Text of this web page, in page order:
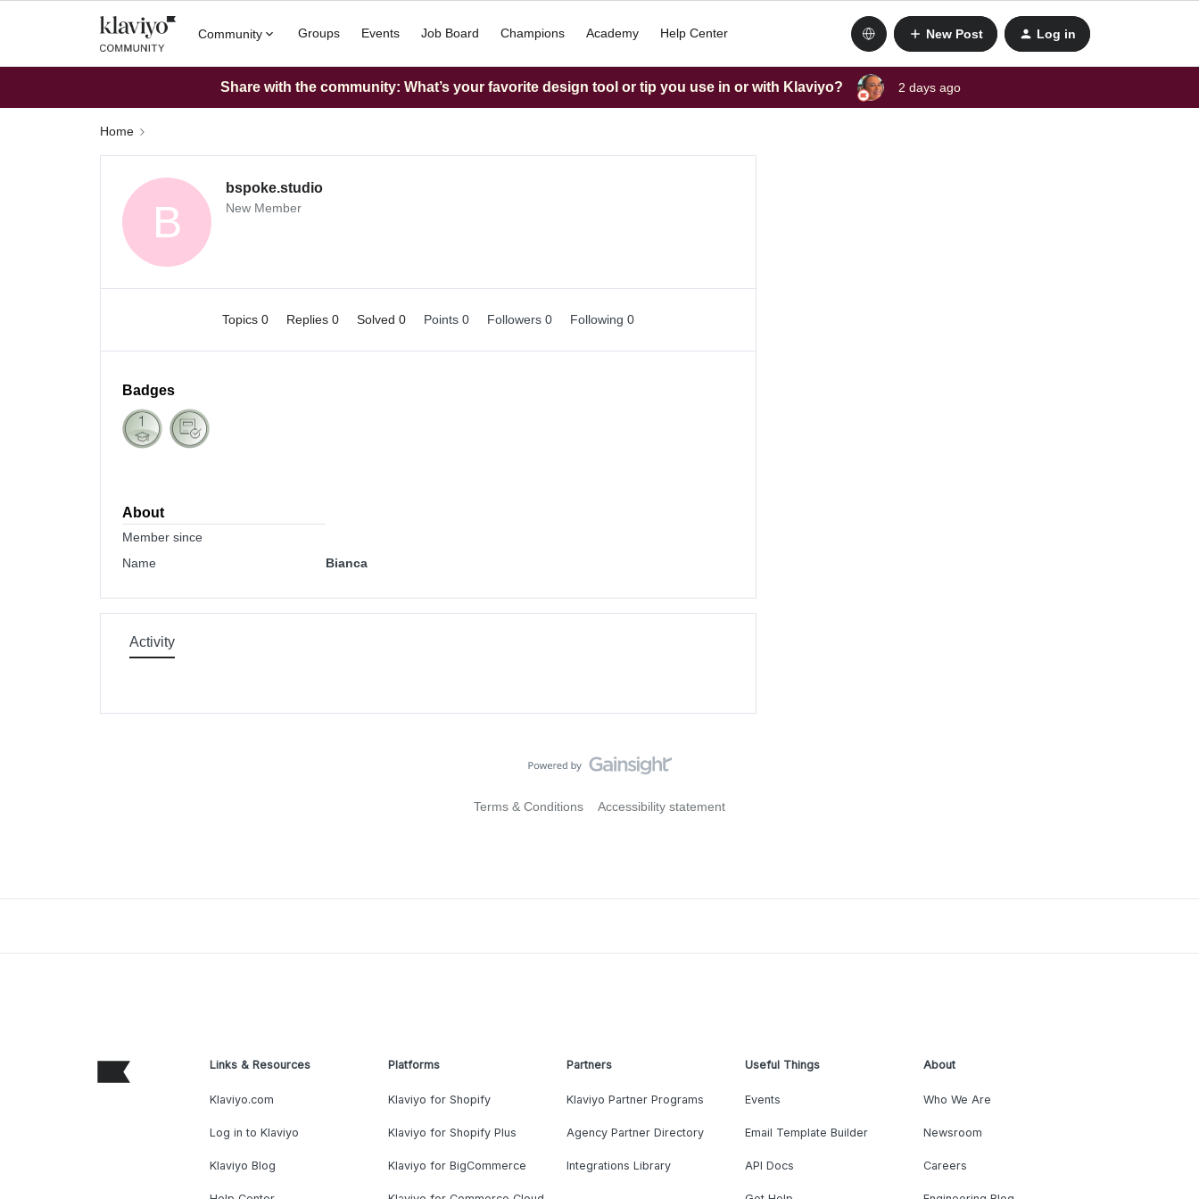
Community Groups Events Job Board Champions Academy Help Center New Post Log in
Share with the community: What’s your favorite design tool or tip you use in or with Klaviyo? 2 days ago
Home
B
bspoke.studio
New Member
Topics 0 Replies 0 Solved 0 Points 0 Followers 0 Following 0
Badges
About
Member since
Name
Bianca
Activity
Terms & Conditions Accessibility statement
Links & Resources
Klaviyo.com
Log in to Klaviyo
Klaviyo Blog
Platforms
Klaviyo for Shopify
Klaviyo for Shopify Plus
Klaviyo for BigCommerce
Partners
Klaviyo Partner Programs
Agency Partner Directory
Integrations Library
Useful Things
Events
Email Template Builder
API Docs
About
Who We Are
Newsroom
Careers